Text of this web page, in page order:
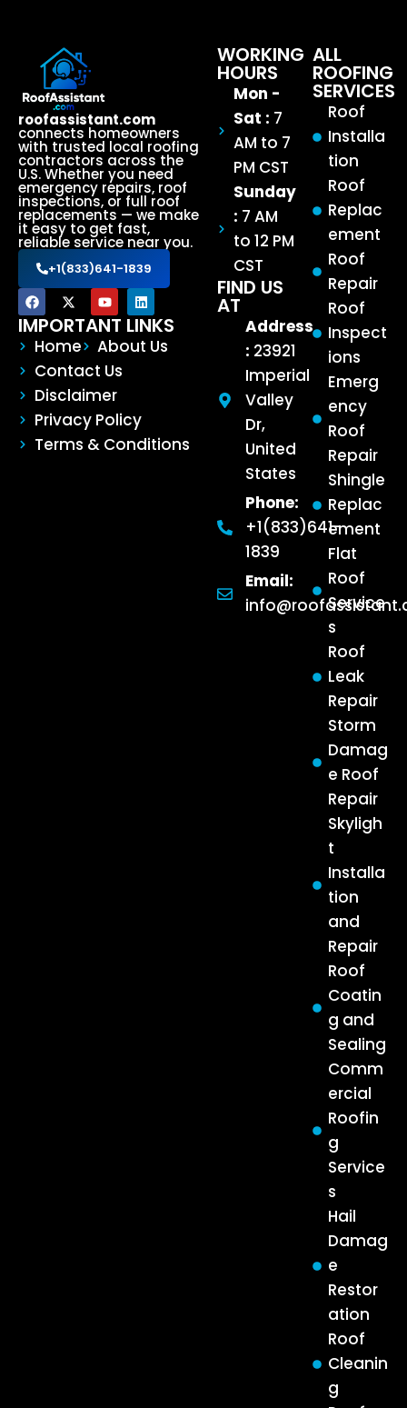
roofassistant.com
connects homeowners
with trusted local roofing
contractors across the
U.S. Whether you need
emergency repairs, roof
inspections, or full roof
replacements — we make
it easy to get fast,
reliable service near you.
+1(833)641-1839
IMPORTANT LINKS
Home
About Us
Contact Us
Disclaimer
Privacy Policy
Terms & Conditions
ALL
ROOFING
SERVICES
Roof
Installa
tion
Roof
Replac
ement
Roof
Repair
Roof
Inspect
ions
Emerg
ency
Roof
Repair
Shingle
Replac
ement
Flat
Roof
Service
s
Roof
Leak
Repair
Storm
Damag
e Roof
Repair
Skyligh
t
Installa
tion
and
Repair
Roof
Coatin
g and
Sealing
Comm
ercial
Roofin
g
Service
s
Hail
Damag
e
Restor
ation
Roof
Cleanin
g
WORKING
HOURS
Mon -
Sat : 7
AM to 7
PM CST
Sunday
: 7 AM
to 12 PM
CST
FIND US
AT
Address
: 23921
Imperial
Valley
Dr,
United
States
Phone:
+1(833)641-
1839
Email: